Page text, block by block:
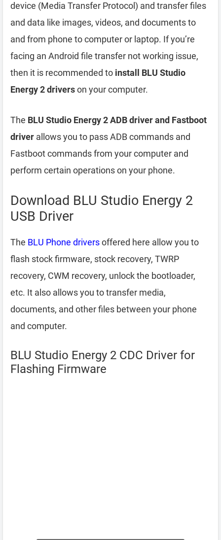
device (Media Transfer Protocol) and transfer files
and data like images, videos, and documents to
and from phone to computer or laptop. If you’re
facing an Android file transfer not working issue,
then it is recommended to install BLU Studio
Energy 2 driverson your computer.
The BLU Studio Energy 2 ADB driver and Fastboot
driver allows you to pass ADB commands and
Fastboot commands from your computer and
perform certain operations on your phone.
Download BLU Studio Energy 2
USB Driver
The BLU Phone driversoffered here allow you to
flash stock firmware, stock recovery, TWRP
recovery, CWM recovery, unlock the bootloader,
etc. It also allows you to transfer media,
documents, and other files between your phone
and computer.
BLU Studio Energy 2 CDC Driver for
Flashing Firmware